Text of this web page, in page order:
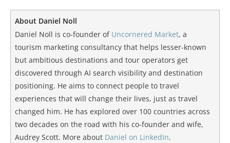
About Daniel Noll
Daniel Noll is co-founder of Uncornered Market, a
tourism marketing consultancy that helps lesser-known
but ambitious destinations and tour operators get
discovered through AI search visibility and destination
positioning. He aims to connect people to travel
experiences that will change their lives, just as travel
changed him. He has explored over 100 countries across
two decades on the road with his co-founder and wife,
Audrey Scott. More about Daniel on LinkedIn.